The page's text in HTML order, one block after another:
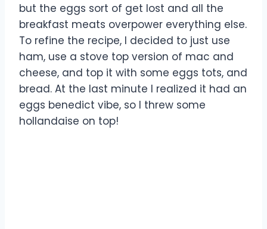
but the eggs sort of get lost and all the
breakfast meats overpower everything else.
To refine the recipe, I decided to just use
ham, use a stove top version of mac and
cheese, and top it with some eggs tots, and
bread. At the last minute I realized it had an
eggs benedict vibe, so I threw some
hollandaise on top!